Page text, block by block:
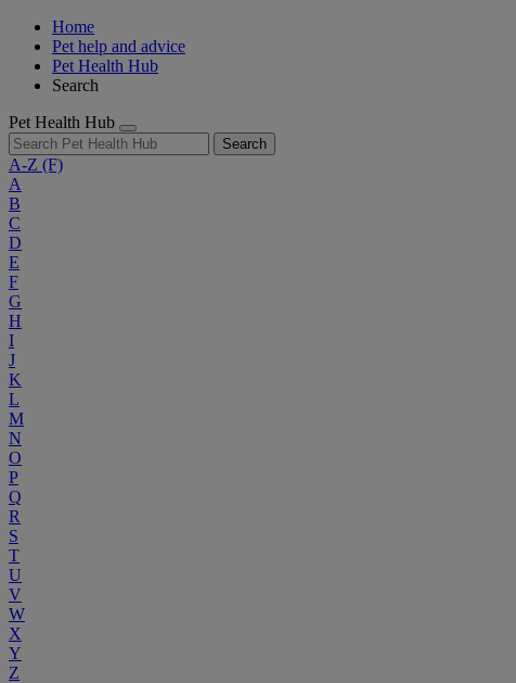
Home
Pet help and advice
Pet Health Hub
Search
Pet Health Hub
Search
A-Z (F)
A
B
C
D
E
F
G
H
I
J
K
L
M
N
O
P
Q
R
S
T
U
V
W
X
Y
Z